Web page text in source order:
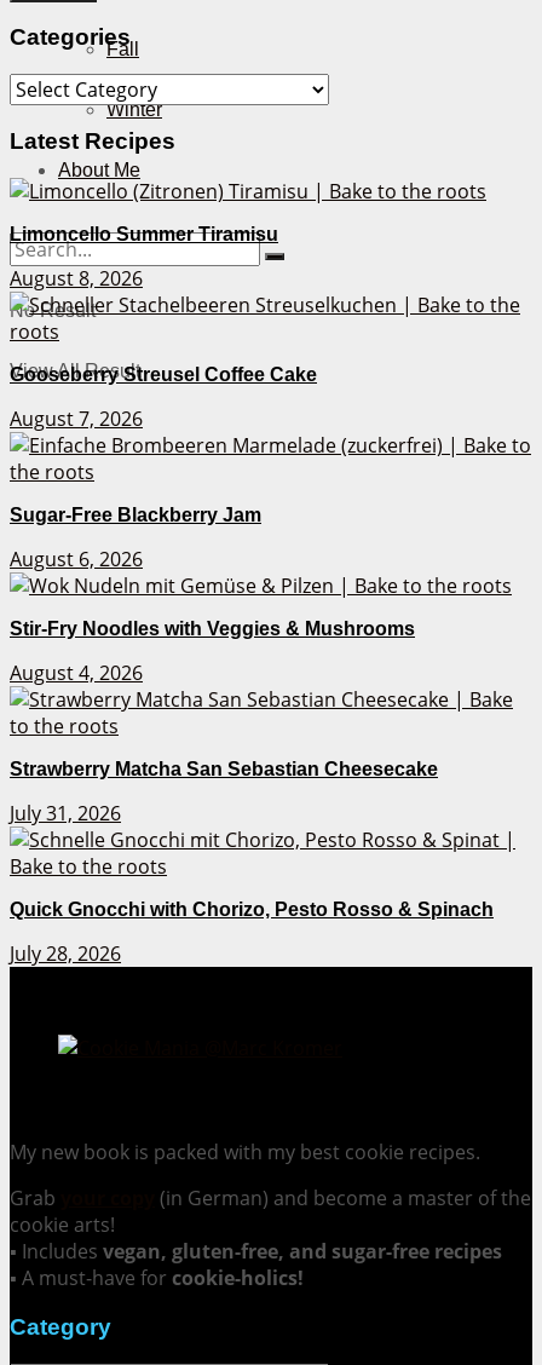
Fall
Winter
About Me
No Result
View All Result
Categories
Categories
Latest Recipes
Limoncello Summer Tiramisu
August 8, 2026
Gooseberry Streusel Coffee Cake
August 7, 2026
Sugar-Free Blackberry Jam
August 6, 2026
Stir-Fry Noodles with Veggies & Mushrooms
August 4, 2026
Strawberry Matcha San Sebastian Cheesecake
July 31, 2026
Quick Gnocchi with Chorizo, Pesto Rosso & Spinach
July 28, 2026
My new book is packed with my best cookie recipes.
Grab
(in German) and become a master of the
cookie arts!
▪ Includes vegan, gluten-free, and sugar-free recipes
▪ A must-have for cookie-holics!
Category